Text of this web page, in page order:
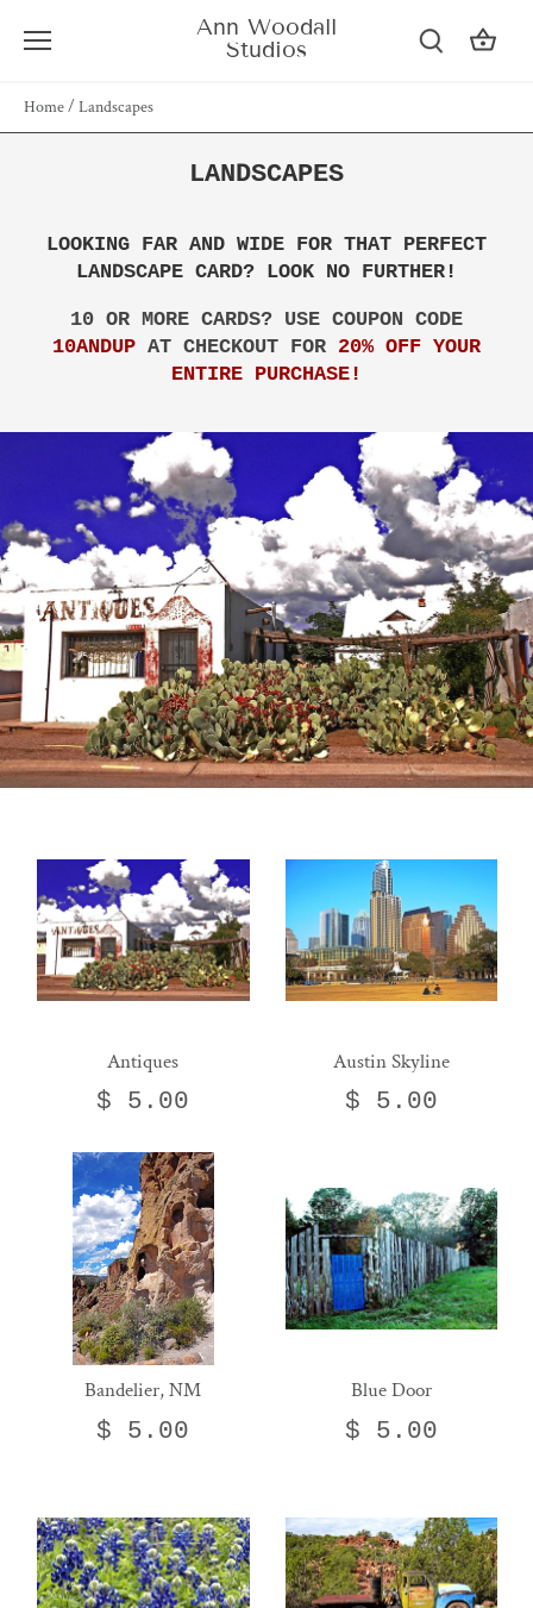
Ann Woodall
Studios
Home/Landscapes
LANDSCAPES
LOOKING FAR AND WIDE FOR THAT PERFECT
LANDSCAPE CARD? LOOK NO FURTHER!
10 OR MORE CARDS? USE COUPON CODE
10ANDUP AT CHECKOUT FOR 20% OFF YOUR
ENTIRE PURCHASE!
Antiques
$ 5.00
Austin Skyline
$ 5.00
Bandelier, NM
$ 5.00
Blue Door
$ 5.00